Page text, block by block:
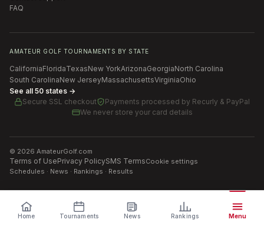
FAQ
AMATEUR GOLF TOURNAMENTS BY STATE
CaliforniaFloridaTexasNew YorkArizonaGeorgiaNorth Carolina
South CarolinaNew JerseyMassachusettsVirginiaOhio
See all 50 states →
Secure SSL checkout
Payments processed by Recurly & PayPal
We never store your card details
© 2026 AmateurGolf.com
Terms of UsePrivacy PolicySMS TermsCookie settings
Schedules · News · Rankings · Results
Home Tournaments News Rankings Menu